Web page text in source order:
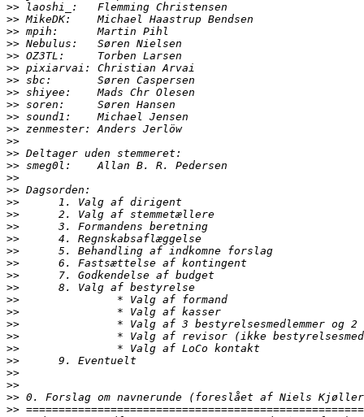
>>
>>
>>
>>
>>
>>
>>
>>
>>
>>
>>
>>
>>
>>
>>
>>
>>
>>
>>
>>
>>
>>
>>
>>
>>
>>
>>
>>
>>
>>
>>
>>
>>
>>